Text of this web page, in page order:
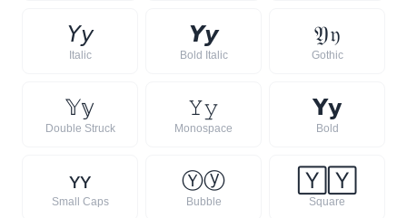
𝘠𝘺
Italic
𝙔𝙮
Bold Italic
𝔜𝔶
Gothic
𝕐𝕪
Double Struck
𝚈𝚢
Monospace
𝗬𝘆
Bold
ʏʏ
Small Caps
Ⓨⓨ
Bubble
🅈 🅈
Square